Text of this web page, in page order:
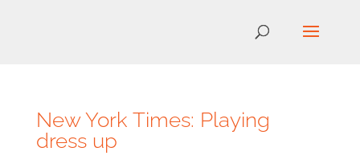
New York Times: Playing
dress up